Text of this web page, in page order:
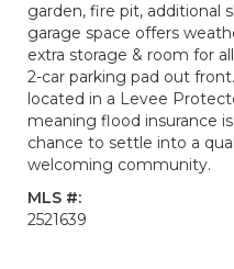
garden, fire pit, additional
garage space offers
extra storage & room for
2-car parking pad out
located in a Levee
meaning flood insurance
chance to settle into a
welcoming community.
MLS #:
2521639